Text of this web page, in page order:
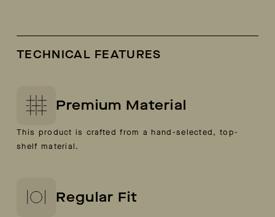
TECHNICAL FEATURES
Premium Material
This product is crafted from a hand-selected, top-
shelf material.
Regular Fit